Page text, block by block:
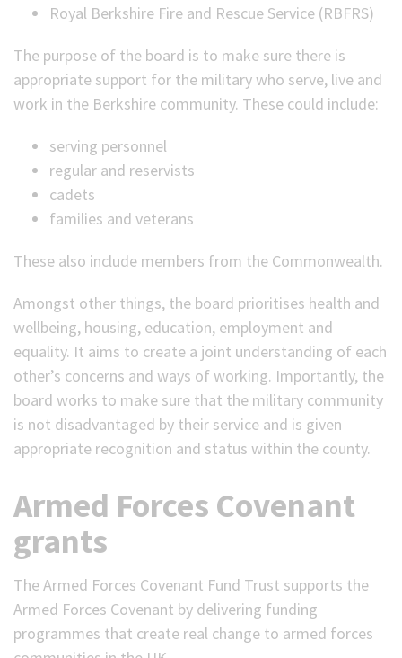
Royal Berkshire Fire and Rescue Service (RBFRS)
The purpose of the board is to make sure there is
appropriate support for the military who serve, live and
work in the Berkshire community. These could include:
serving personnel
regular and reservists
cadets
families and veterans
These also include members from the Commonwealth.
Amongst other things, the board prioritises health and
wellbeing, housing, education, employment and
equality. It aims to create a joint understanding of each
other’s concerns and ways of working. Importantly, the
board works to make sure that the military community
is not disadvantaged by their service and is given
appropriate recognition and status within the county.
Armed Forces Covenant
grants
The Armed Forces Covenant Fund Trust supports the
Armed Forces Covenant by delivering funding
programmes that create real change to armed forces